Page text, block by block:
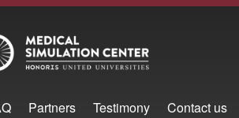
Partners Testimony
Contact us